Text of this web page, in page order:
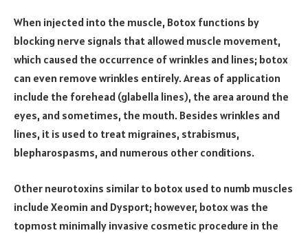
When injected into the muscle, Botox functions by
blocking nerve signals that allowed muscle movement,
which caused the occurrence of wrinkles and lines; botox
can even remove wrinkles entirely. Areas of application
include the forehead (glabella lines), the area around the
eyes, and sometimes, the mouth. Besides wrinkles and
lines, it is used to treat migraines, strabismus,
blepharospasms, and numerous other conditions.
Other neurotoxins similar to botox used to numb muscles
include Xeomin and Dysport; however, botox was the
topmost minimally invasive cosmetic procedure in the